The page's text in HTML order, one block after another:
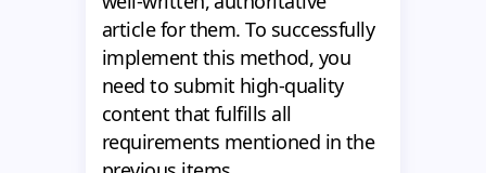
article for them. To successfully
implement this method, you
need to submit high-quality
content that fulfills all
requirements mentioned in the